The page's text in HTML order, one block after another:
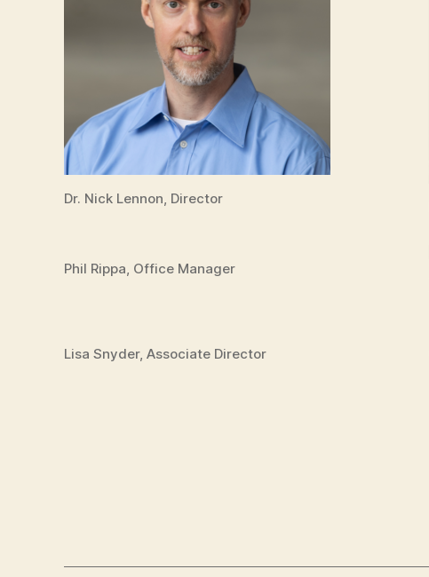
Dr. Nick Lennon, Director
Phil Rippa, Office Manager
Lisa Snyder, Associate Director